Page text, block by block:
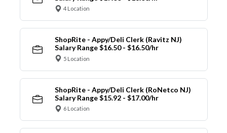
4 Location
ShopRite - Appy/Deli Clerk (Ravitz NJ)
Salary Range $16.50 - $16.50/hr
5 Location
ShopRite - Appy/Deli Clerk (RoNetco NJ)
Salary Range $15.92 - $17.00/hr
6 Location